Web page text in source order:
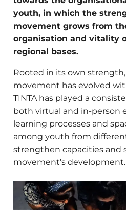
youth, in which the
movement grows from
organisation and vitality
regional bases.
Rooted in its own
movement has evolved
TINTA has played a
both virtual and in-person
learning processes and
among youth from
strengthen capacities and
movement’s development.